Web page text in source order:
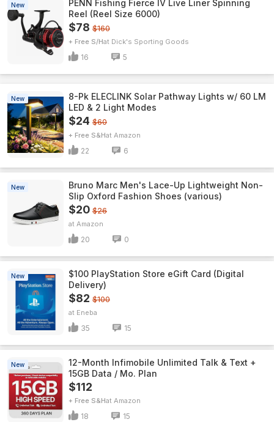
New
PENN Fishing Fierce IV Live Liner Spinning
Reel (Reel Size 6000)
$78 $160
+ Free S/H Dick's Sporting Goods
16 5
New
8-Pk ELECLINK Solar Pathway Lights w/ 60 LM
LED & 2 Light Modes
$24 $60
+ Free S&H Amazon
22 6
New
Bruno Marc Men's Lace-Up Lightweight Non-
Slip Oxford Fashion Shoes (various)
$20 $26
Amazon
20 0
New
$100 PlayStation Store eGift Card (Digital
Delivery)
$82 $100
Eneba
35 15
New
12-Month Infimobile Unlimited Talk & Text +
15GB Data / Mo. Plan
$112
+ Free S&H Amazon
18 15